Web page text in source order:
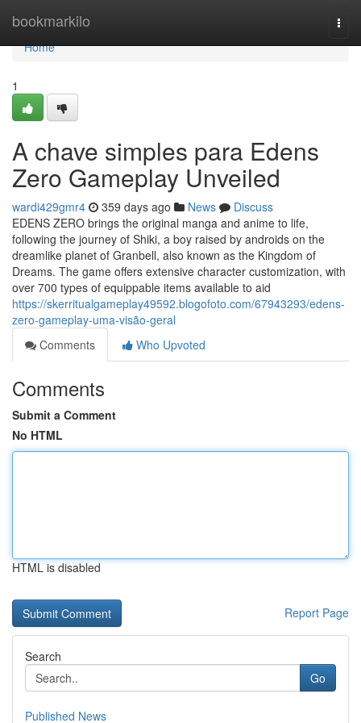
bookmarkilo
Home
Home
1
A chave simples para Edens
Zero Gameplay Unveiled
wardi429gmr4 359 days ago News
Discuss
EDENS ZERO brings the original manga and anime to life,
following the journey of Shiki, a boy raised by androids on the
dreamlike planet of Granbell, also known as the Kingdom of
Dreams. The game offers extensive character customization, with
over 700 types of equippable items available to aid
https://skerritualgameplay49592.blogofoto.com/67943293/edens-
zero-gameplay-uma-visão-geral
Comments
Who Upvoted
Comments
Submit a Comment
No HTML
HTML is disabled
Report Page
Search
Go
Published News